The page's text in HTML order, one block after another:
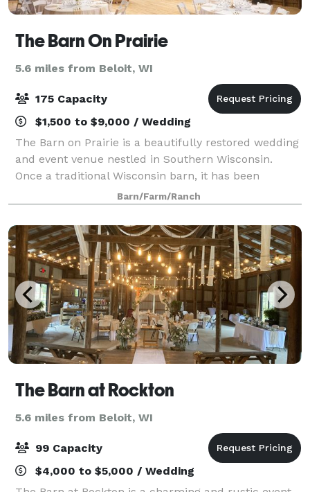
The Barn On Prairie
5.6 miles from Beloit, WI
175 Capacity
$1,500 to $9,000 / Wedding
The Barn on Prairie is a beautifully restored wedding
and event venue nestled in Southern Wisconsin.
Once a traditional Wisconsin barn, it has been
thoughtfully renovated to offer a blend of rustic
charm and modern comfort. The venue featur
Barn/Farm/Ranch
The Barn at Rockton
5.6 miles from Beloit, WI
99 Capacity
$4,000 to $5,000 / Wedding